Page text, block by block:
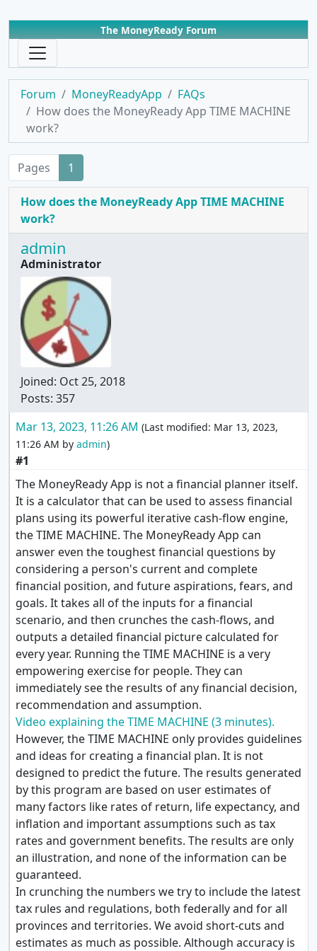
The MoneyReady Forum
Forum MoneyReadyApp
FAQs
How does the MoneyReady App TIME MACHINE
work?
Pages 1
How does the MoneyReady App TIME MACHINE
work?
admin
Administrator
Joined: Oct 25, 2018
Posts: 357
Mar 13, 2023, 11:26 AM (Last modified: Mar 13, 2023,
11:26 AM by admin)
#1
The MoneyReady App is not a financial planner itself.
It is a calculator that can be used to assess financial
plans using its powerful iterative cash-flow engine,
the TIME MACHINE. The MoneyReady App can
answer even the toughest financial questions by
considering a person's current and complete
financial position, and future aspirations, fears, and
goals. It takes all of the inputs for a financial
scenario, and then crunches the cash-flows, and
outputs a detailed financial picture calculated for
every year. Running the TIME MACHINE is a very
empowering exercise for people. They can
immediately see the results of any financial decision,
recommendation and assumption.
Video explaining the TIME MACHINE (3 minutes).
However, the TIME MACHINE only provides guidelines
and ideas for creating a financial plan. It is not
designed to predict the future. The results generated
by this program are based on user estimates of
many factors like rates of return, life expectancy, and
inflation and important assumptions such as tax
rates and government benefits. The results are only
an illustration, and none of the information can be
guaranteed.
In crunching the numbers we try to include the latest
tax rules and regulations, both federally and for all
provinces and territories. We avoid short-cuts and
estimates as much as possible. Although accuracy is